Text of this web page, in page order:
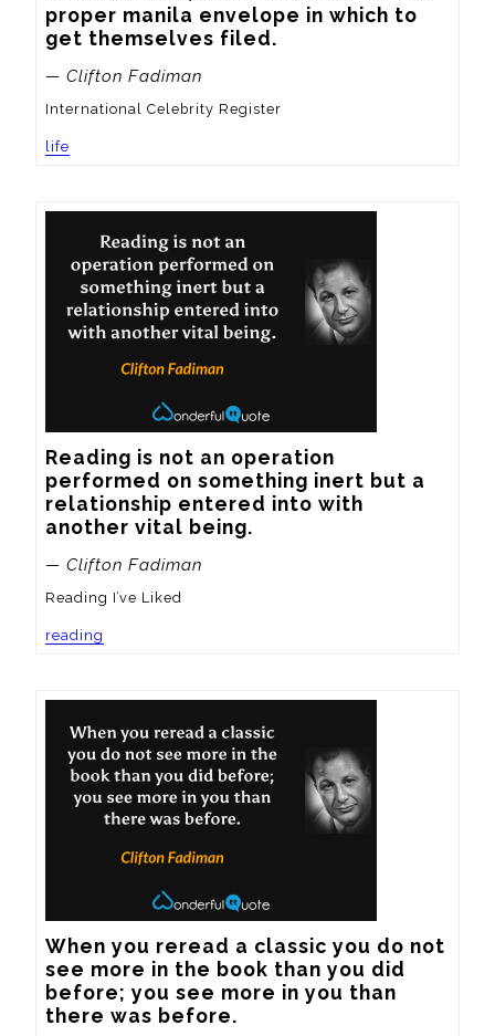
proper manila envelope in which to
get themselves filed.
— Clifton Fadiman
International Celebrity Register
life
Reading is not an operation
performed on something inert but a
relationship entered into with
another vital being.
— Clifton Fadiman
Reading I’ve Liked
reading
When you reread a classic you do not
see more in the book than you did
before; you see more in you than
there was before.